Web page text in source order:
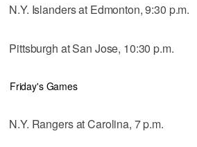
N.Y. Islanders at Edmonton, 9:30 p.m.
Pittsburgh at San Jose, 10:30 p.m.
Friday's Games
N.Y. Rangers at Carolina, 7 p.m.